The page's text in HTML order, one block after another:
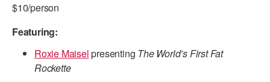
FAMILY CLASSES
$10/person
Featuring:
Roxie Maiselpresenting The World’s First Fat
Rockette